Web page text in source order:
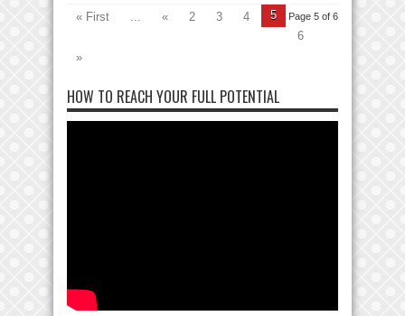
Page 5 of 6
« First « 2 3 4
5
6
»
HOW TO REACH YOUR FULL POTENTIAL